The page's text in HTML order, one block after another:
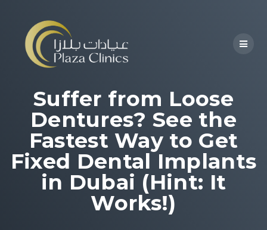
Suffer from Loose
Dentures? See the
Fastest Way to Get
Fixed Dental Implants
in Dubai (Hint: It
Works!)